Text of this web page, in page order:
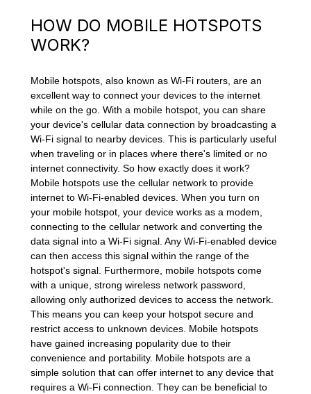
HOW DO MOBILE HOTSPOTS
WORK?
Mobile hotspots, also known as Wi-Fi routers, are an
excellent way to connect your devices to the internet
while on the go. With a mobile hotspot, you can share
your device's cellular data connection by broadcasting a
Wi-Fi signal to nearby devices. This is particularly useful
when traveling or in places where there's limited or no
internet connectivity. So how exactly does it work?
Mobile hotspots use the cellular network to provide
internet to Wi-Fi-enabled devices. When you turn on
your mobile hotspot, your device works as a modem,
connecting to the cellular network and converting the
data signal into a Wi-Fi signal. Any Wi-Fi-enabled device
can then access this signal within the range of the
hotspot's signal. Furthermore, mobile hotspots come
with a unique, strong wireless network password,
allowing only authorized devices to access the network.
This means you can keep your hotspot secure and
restrict access to unknown devices. Mobile hotspots
have gained increasing popularity due to their
convenience and portability. Mobile hotspots are a
simple solution that can offer internet to any device that
requires a Wi-Fi connection. They can be beneficial to